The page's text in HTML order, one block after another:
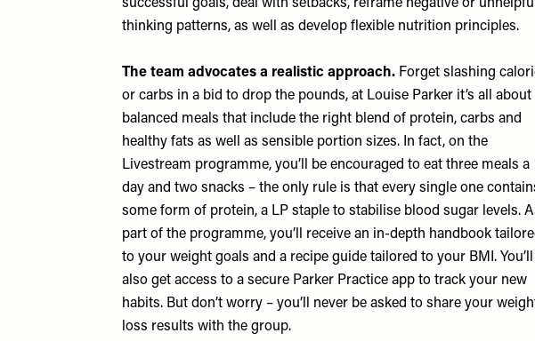
successful goals, deal with setbacks, reframe negative or unhelpful
thinking patterns, as well as develop flexible nutrition principles.
The team advocates a realistic approach. Forget slashing
or carbs in a bid to drop the pounds, at Louise Parker it’s all about
balanced meals that include the right blend of protein, carbs and
healthy fats as well as sensible portion sizes. In fact, on the
Livestream programme, you’ll be encouraged to eat three meals a
day and two snacks – the only rule is that every single one
some form of protein, a LP staple to stabilise blood sugar levels.
part of the programme, you’ll receive an in-depth handbook
to your weight goals and a recipe guide tailored to your BMI. You’ll
also get access to a secure Parker Practice app to track your new
habits. But don’t worry – you’ll never be asked to share your
loss results with the group.